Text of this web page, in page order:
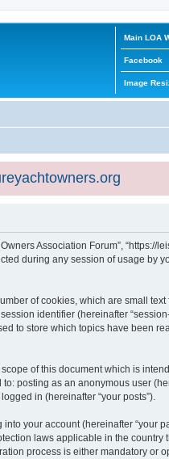
Main LOA
Facebook
Image
Association Forum”, “https://
during any session of usage by
of cookies, which are small
identifier (hereinafter
to store which topics have been
of this document which is
posting as an anonymous user
in (hereinafter “your posts”).
your account (hereinafter “your
laws applicable in the country
process is either mandatory or